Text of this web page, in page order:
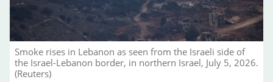
Smoke rises in Lebanon as seen from the Israeli side of
the Israel-Lebanon border, in northern Israel, July 5, 2026.
(Reuters)